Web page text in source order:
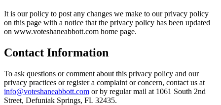
It is our policy to post any changes we make to our privacy policy
on this page with a notice that the privacy policy has been updated
on www.voteshaneabbott.com home page.
Contact Information
To ask questions or comment about this privacy policy and our
privacy practices or register a complaint or concern, contact us at
info@voteshaneabbott.com or by regular mail at 1061 South 2nd
Street, Defuniak Springs, FL 32435.